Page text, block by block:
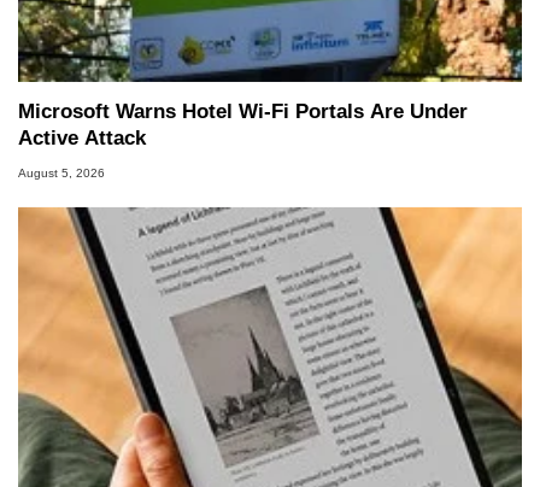
Microsoft Warns Hotel Wi-Fi Portals Are Under
Active Attack
August 5, 2026